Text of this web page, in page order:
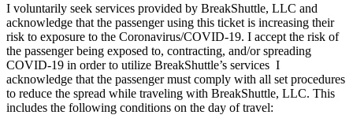
I voluntarily seek services provided by BreakShuttle, LLC and
acknowledge that the passenger using this ticket is increasing their
risk to exposure to the Coronavirus/COVID-19. I accept the risk of
the passenger being exposed to, contracting, and/or spreading
COVID-19 in order to utilize BreakShuttle’s services I
acknowledge that the passenger must comply with all set procedures
to reduce the spread while traveling with BreakShuttle, LLC. This
includes the following conditions on the day of travel: